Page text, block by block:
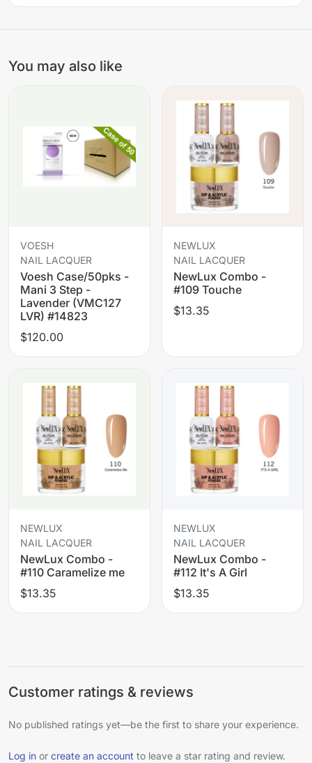
You may also like
VOESH
NAIL LACQUER
Voesh Case/50pks -
Mani 3 Step -
Lavender (VMC127
LVR) #14823
$120.00
NEWLUX
NAIL LACQUER
NewLux Combo -
#109 Touche
$13.35
NEWLUX
NAIL LACQUER
NewLux Combo -
#110 Caramelize me
$13.35
NEWLUX
NAIL LACQUER
NewLux Combo -
#112 It's A Girl
$13.35
Customer ratings & reviews
No published ratings yet—be the first to share your experience.
Log in or create an account to leave a star rating and review.